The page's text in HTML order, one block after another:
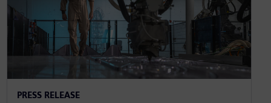
PRESS RELEASE